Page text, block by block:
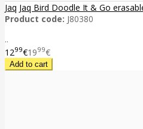
Jaq Jaq Bird Doodle It & Go
Product code: J80380
..
1299€1999€